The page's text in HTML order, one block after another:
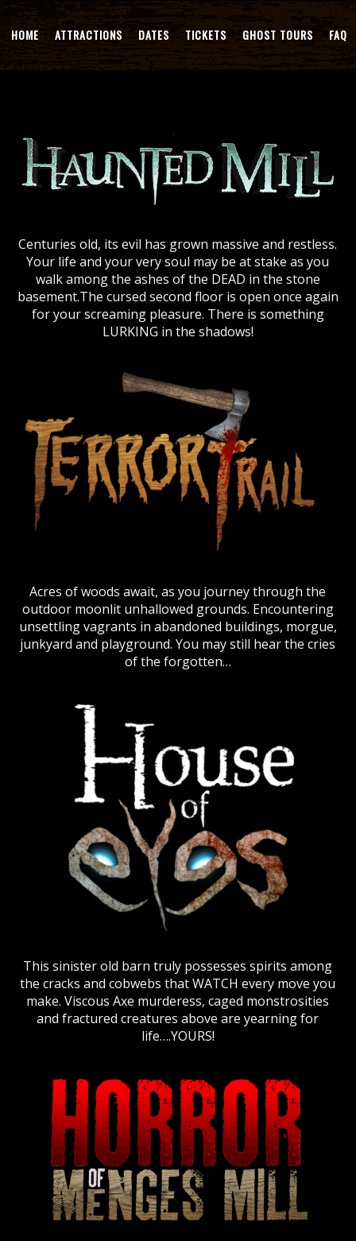
HOME ATTRACTIONS DATES TICKETS GHOST TOURS FAQ
Centuries old, its evil has grown massive and restless.
Your life and your very soul may be at stake as you
walk among the ashes of the DEAD in the stone
basement.The cursed second floor is open once again
for your screaming pleasure. There is something
LURKING in the shadows!
Acres of woods await, as you journey through the
outdoor moonlit unhallowed grounds. Encountering
unsettling vagrants in abandoned buildings, morgue,
junkyard and playground. You may still hear the cries
of the forgotten…
This sinister old barn truly possesses spirits among
the cracks and cobwebs that WATCH every move you
make. Viscous Axe murderess, caged monstrosities
and fractured creatures above are yearning for
life….YOURS!